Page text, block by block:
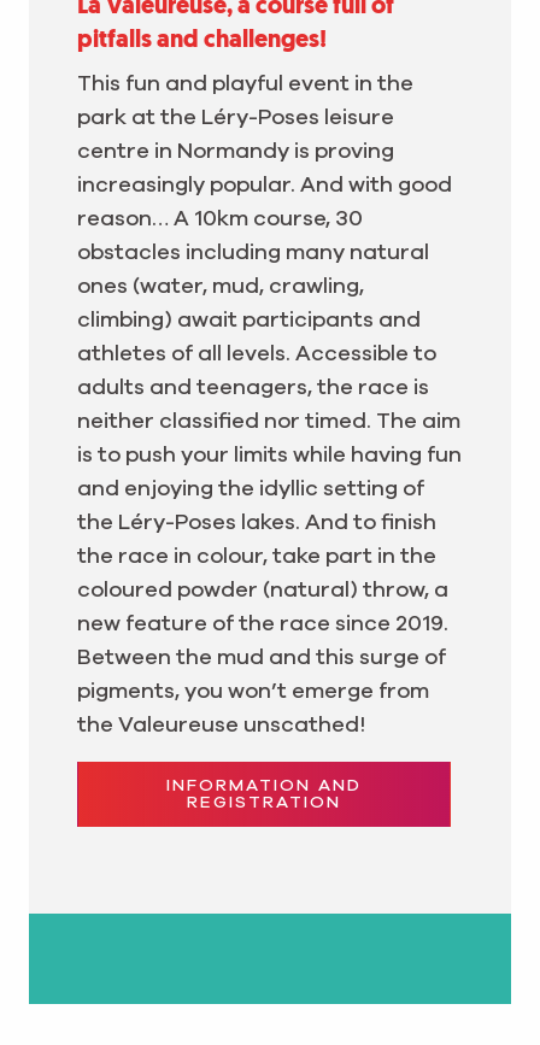
La Valeureuse, a course full of
pitfalls and challenges!
This fun and playful event in the
park at the Léry-Poses leisure
centre in Normandy is proving
increasingly popular. And with good
reason… A 10km course, 30
obstacles including many natural
ones (water, mud, crawling,
climbing) await participants and
athletes of all levels. Accessible to
adults and teenagers, the race is
neither classified nor timed. The aim
is to push your limits while having fun
and enjoying the idyllic setting of
the Léry-Poses lakes. And to finish
the race in colour, take part in the
coloured powder (natural) throw, a
new feature of the race since 2019.
Between the mud and this surge of
pigments, you won’t emerge from
the Valeureuse unscathed!
INFORMATION AND
REGISTRATION